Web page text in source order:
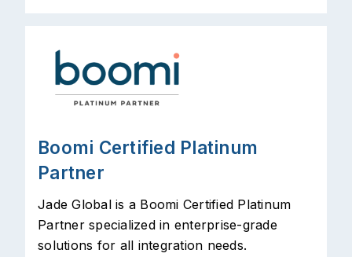
Boomi Certified Platinum
Partner
Jade Global is a Boomi Certified Platinum
Partner specialized in enterprise-grade
solutions for all integration needs.